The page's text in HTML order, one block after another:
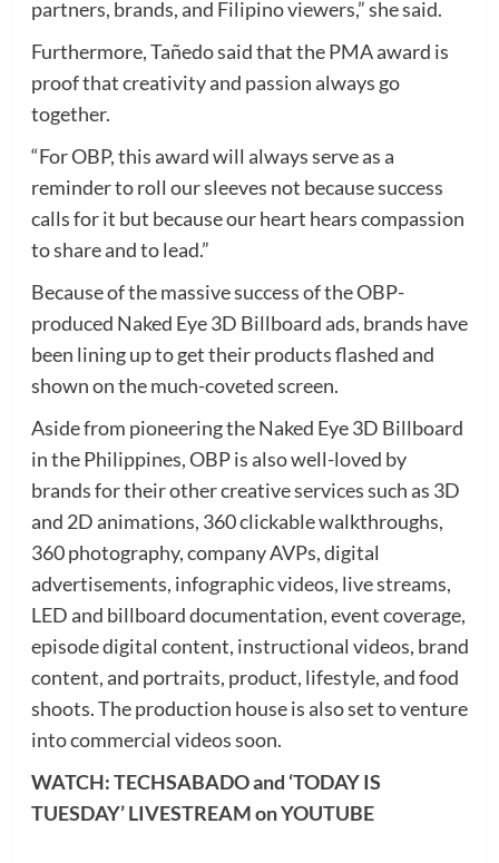
partners, brands, and Filipino viewers,” she said.
Furthermore, Tañedo said that the PMA award is
proof that creativity and passion always go
together.
“For OBP, this award will always serve as a
reminder to roll our sleeves not because success
calls for it but because our heart hears compassion
to share and to lead.”
Because of the massive success of the OBP-
produced Naked Eye 3D Billboard ads, brands have
been lining up to get their products flashed and
shown on the much-coveted screen.
Aside from pioneering the Naked Eye 3D Billboard
in the Philippines, OBP is also well-loved by
brands for their other creative services such as 3D
and 2D animations, 360 clickable walkthroughs,
360 photography, company AVPs, digital
advertisements, infographic videos, live streams,
LED and billboard documentation, event coverage,
episode digital content, instructional videos, brand
content, and portraits, product, lifestyle, and food
shoots. The production house is also set to venture
into commercial videos soon.
WATCH: TECHSABADO and ‘TODAY IS
TUESDAY’ LIVESTREAM on YOUTUBE